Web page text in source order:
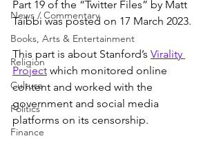
News / Commentary
Books, Arts & Entertainment
Religion
Culture
Politics
Finance
Part 19 of the “Twitter Files” by Matt
Taibbi was posted on 17 March 2023.
This part is about Stanford’s Virality
Project which monitored online
content and worked with the
government and social media
platforms on its censorship.